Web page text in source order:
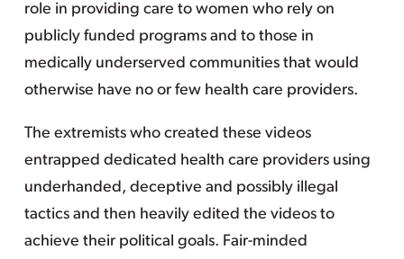
role in providing care to women who rely on
publicly funded programs and to those in
medically underserved communities that would
otherwise have no or few health care providers.
The extremists who created these videos
entrapped dedicated health care providers using
underhanded, deceptive and possibly illegal
tactics and then heavily edited the videos to
achieve their political goals. Fair-minded